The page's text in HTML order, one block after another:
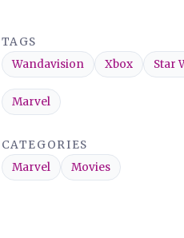
TAGS
Wandavision
Xbox Star
Marvel
CATEGORIES
Marvel
Movies